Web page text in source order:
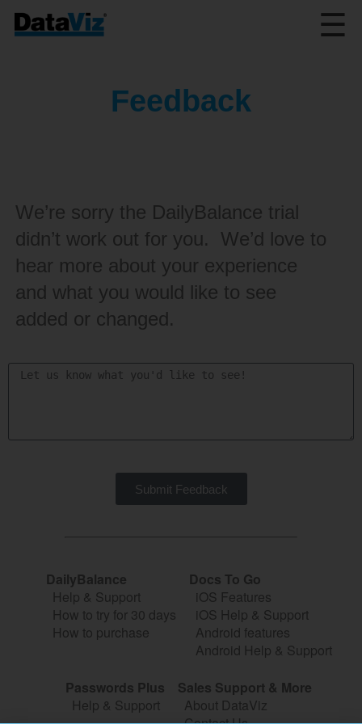
☰
Feedback
We’re sorry the DailyBalance trial
didn’t work out for you. We’d love to
hear more about your experience
and what you would like to see
added or changed.
Submit Feedback
DailyBalance
Help & Support
How to try for 30 days
How to purchase
Docs To Go
iOS Features
iOS Help & Support
Android features
Android Help & Support
Passwords Plus
Help & Support
Sales Support & More
About DataViz